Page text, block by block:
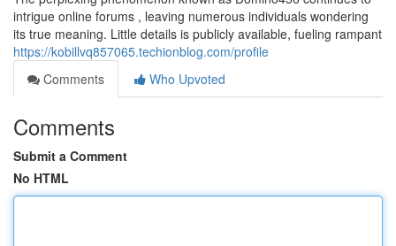
intrigue online forums , leaving numerous individuals wondering
its true meaning. Little details is publicly available, fueling rampant
https://kobillvq857065.techionblog.com/profile
Comments
Who Upvoted
Comments
Submit a Comment
No HTML